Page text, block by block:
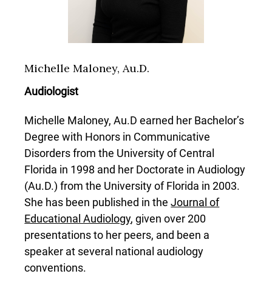
Michelle Maloney, Au.D.
Audiologist
Michelle Maloney, Au.D earned her Bachelor’s
Degree with Honors in Communicative
Disorders from the University of Central
Florida in 1998 and her Doctorate in Audiology
(Au.D.) from the University of Florida in 2003.
She has been published in theJournal of
Educational Audiology, given over 200
presentations to her peers, and been a
speaker at several national audiology
conventions.